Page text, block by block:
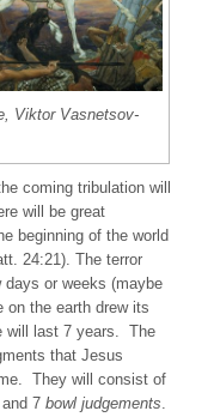
Viktor Vasnetsov-
coming tribulation will
will be great
beginning of the world
24:21). The terror
or weeks (maybe
on the earth drew its
will last 7 years. The
that Jesus
They will consist of
and 7 bowl judgements.